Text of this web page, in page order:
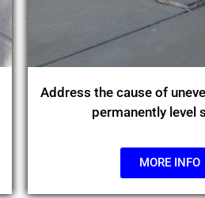
Address the cause of
permanently level
MORE INFO